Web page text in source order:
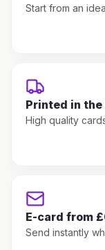
Start from an
Printed in the
High quality
E-card from
Send instantly